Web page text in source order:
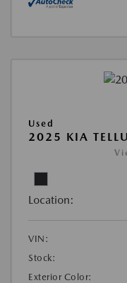
Used
2025 KIA
Location:
VIN:
Stock:
Exterior Color: